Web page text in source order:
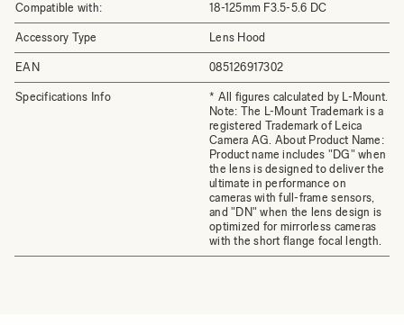
Compatible with: 18-125mm F3.5-5.6 DC
Accessory Type Lens Hood
EAN 085126917302
Specifications Info
* All figures calculated by L-Mount.
Note: The L-Mount Trademark is a
registered Trademark of Leica
Camera AG. About Product Name:
Product name includes "DG" when
the lens is designed to deliver the
ultimate in performance on
cameras with full-frame sensors,
and "DN" when the lens design is
optimized for mirrorless cameras
with the short flange focal length.